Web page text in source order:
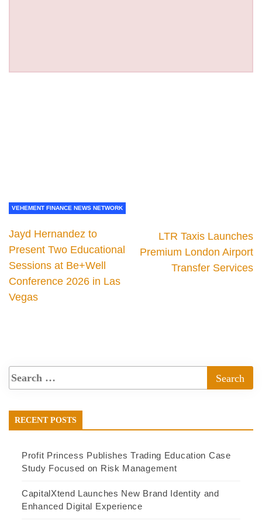
VEHEMENT FINANCE NEWS NETWORK
Jayd Hernandez to
Present Two Educational
Sessions at Be+Well
Conference 2026 in Las
Vegas
LTR Taxis Launches
Premium London Airport
Transfer Services
RECENT POSTS
Profit Princess Publishes Trading Education Case
Study Focused on Risk Management
CapitalXtend Launches New Brand Identity and
Enhanced Digital Experience